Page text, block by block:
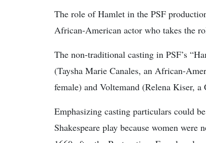
The role of Hamlet in the PSF
African-American actor who takes the
The non-traditional casting in PSF’s
(Taysha Marie Canales, an African-
female) and Voltemand (Relena Kiser, a
Emphasizing casting particulars could
Shakespeare play because women